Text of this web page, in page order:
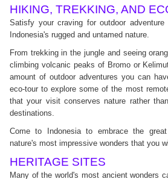
HIKING, TREKKING, AND
Satisfy your craving for outdoor
Indonesia's rugged and untamed nature.
From trekking in the jungle and seeing
climbing volcanic peaks of Bromo or
amount of outdoor adventures you can
eco-tour to explore some of the most
that your visit conserves nature rather
destinations.
Come to Indonesia to embrace the
nature's most impressive wonders that you
HERITAGE SITES
Many of the world's most ancient wonders